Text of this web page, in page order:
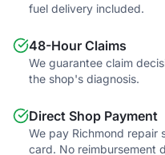
fuel delivery included.
48-Hour Claims
We guarantee claim
the shop's diagnosis.
Direct Shop Payment
We pay Richmond
card. No reimbursement